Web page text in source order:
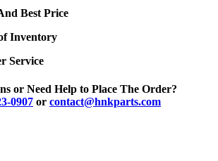
Best Price
Inventory
Service
or Need Help to Place The Order?
0907 or contact@hnkparts.com